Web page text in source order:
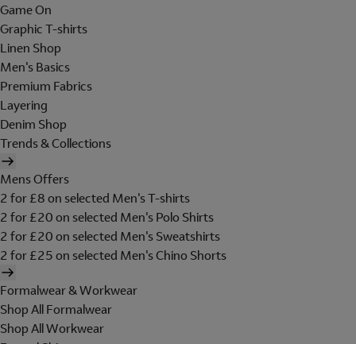
Game On
Graphic T-shirts
Linen Shop
Men's Basics
Premium Fabrics
Layering
Denim Shop
Trends & Collections
Mens Offers
2 for £8 on selected Men's T-shirts
2 for £20 on selected Men's Polo Shirts
2 for £20 on selected Men's Sweatshirts
2 for £25 on selected Men's Chino Shorts
Formalwear & Workwear
Shop All Formalwear
Shop All Workwear